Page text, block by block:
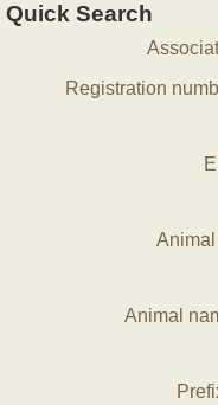
Quick Search
Registration
Animal